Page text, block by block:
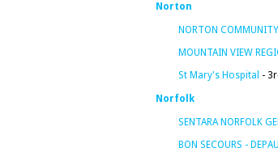
Norton
NORTON
MOUNTAIN VIEW
St Mary's Hospital -
Norfolk
SENTARA NORFOLK
BON SECOURS -